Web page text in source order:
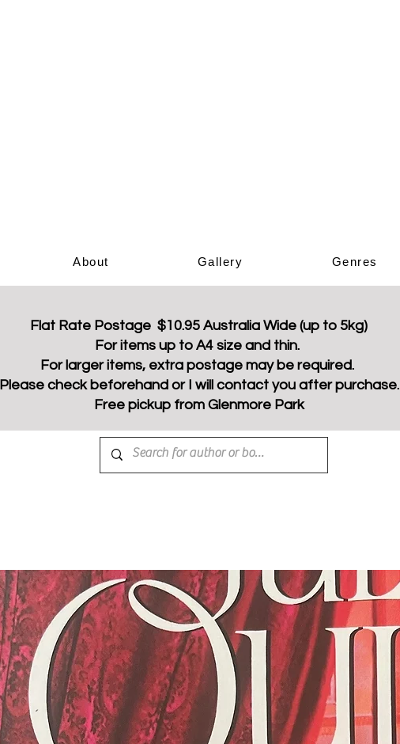
About Gallery Genres
Flat Rate Postage $10.95 Australia Wide (up to 5kg)
For items up to A4 size and thin.
For larger items, extra postage may be required.
Please check beforehand or I will contact you after purchase.
Free pickup from Glenmore Park